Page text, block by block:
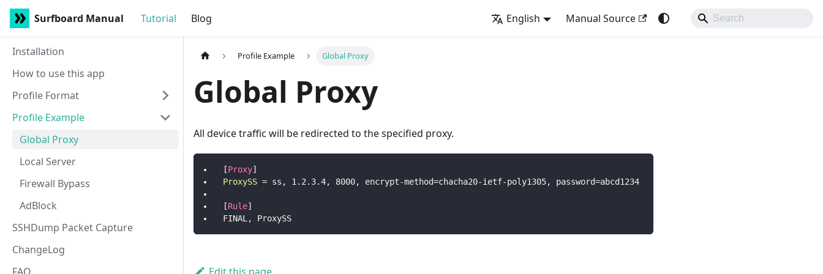
Surfboard Manual Tutorial Blog English Manual Source
Installation
How to use this app
Profile Format
Profile Example
Global Proxy
Local Server
Firewall Bypass
AdBlock
SSHDump Packet Capture
ChangeLog
Profile Example Global Proxy
Global Proxy
All device traffic will be redirected to the specified proxy.
[Proxy]
ProxySS = ss, 1.2.3.4, 8000, encrypt-method=chacha20-ietf-poly1305, password=abcd1234
[Rule]
FINAL, ProxySS